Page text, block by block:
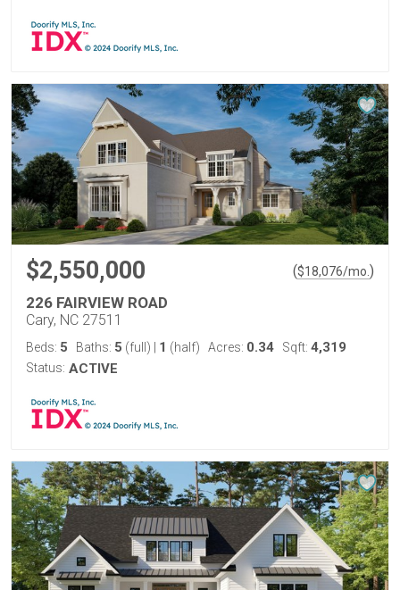
$2,550,000 ($18,076/mo. )
226 FAIRVIEW ROAD
Cary, NC 27511
Beds: 5 Baths: 5 (full) 1 (half) Acres: 0.34 Sqft: 4,319
Status: ACTIVE